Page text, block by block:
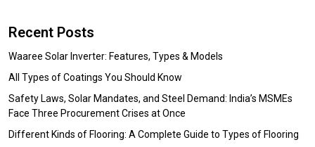
Recent Posts
Waaree Solar Inverter: Features, Types & Models
All Types of Coatings You Should Know
Safety Laws, Solar Mandates, and Steel Demand: India’s MSMEs
Face Three Procurement Crises at Once
Different Kinds of Flooring: A Complete Guide to Types of Flooring